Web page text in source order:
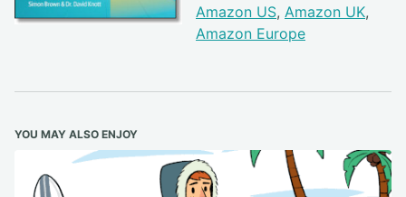
Amazon US, Amazon UK,
Amazon Europe
YOU MAY ALSO ENJOY